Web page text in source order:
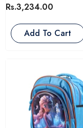
Rs.3,234.00
Add To Cart